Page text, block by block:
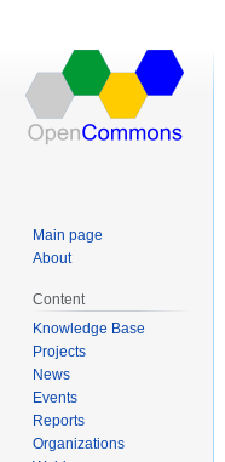
Main page
About
Content
Knowledge Base
Projects
News
Events
Reports
Organizations